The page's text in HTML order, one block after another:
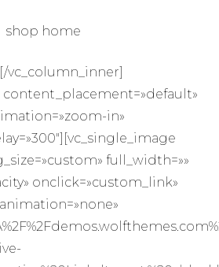
shop home
vc_column_inner]
in»
full_width=»»
onclick=»custom_link»